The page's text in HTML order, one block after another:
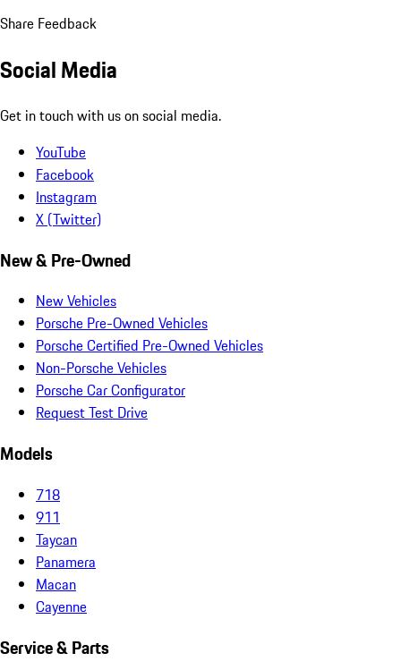
Share Feedback
Social Media
Get in touch with us on social media.
YouTube
Facebook
Instagram
X (Twitter)
New & Pre-Owned
New Vehicles
Porsche Pre-Owned Vehicles
Porsche Certified Pre-Owned Vehicles
Non-Porsche Vehicles
Porsche Car Configurator
Request Test Drive
Models
718
911
Taycan
Panamera
Macan
Cayenne
Service & Parts